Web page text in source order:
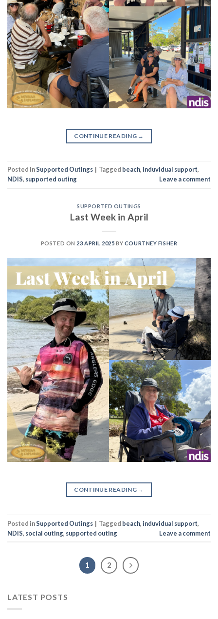
CONTINUE READING →
Posted inSupported Outings | Tagged beach,induvidual support,
NDIS, supported outing Leave a comment
SUPPORTED OUTINGS
Last Week in April
POSTED ON 23 APRIL 2025 BY COURTNEY FISHER
CONTINUE READING →
Posted inSupported Outings | Tagged beach,induvidual support,
NDIS, social outing, supported outing Leave a comment
1 2
LATEST POSTS